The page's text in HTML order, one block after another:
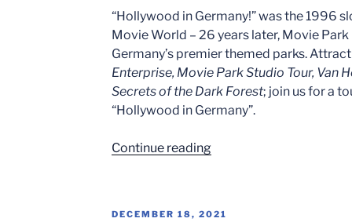
“Hollywood in Germany!” was the 1996
Movie World – 26 years later, Movie
Germany’s premier themed parks.
Enterprise, Movie Park Studio Tour, Van
Secrets of the Dark Forest; join us for a
“Hollywood in Germany”.
Continue reading“Hollywood
POSTED
DECEMBER 18, 2021